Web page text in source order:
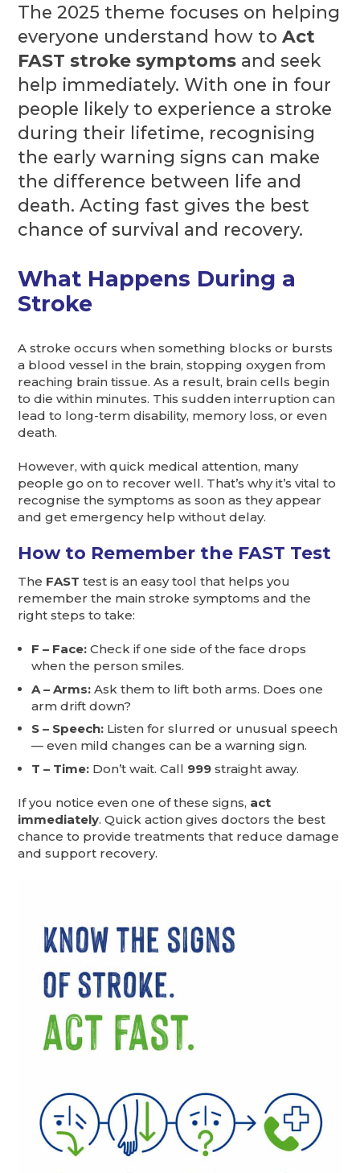
The 2025 theme focuses on helping
everyone understand how toAct
FAST stroke symptoms and seek
help immediately. With one in four
people likely to experience a stroke
during their lifetime, recognising
the early warning signs can make
the difference between life and
death. Acting fast gives the best
chance of survival and recovery.
What Happens During a
Stroke
A stroke occurs when something blocks or bursts
a blood vessel in the brain, stopping oxygen from
reaching brain tissue. As a result, brain cells begin
to die within minutes. This sudden interruption can
lead to long-term disability, memory loss, or even
death.
However, with quick medical attention, many
people go on to recover well. That’s why it’s vital to
recognise the symptoms as soon as they appear
and get emergency help without delay.
How to Remember the FAST Test
The FAST test is an easy tool that helps you
remember the main stroke symptoms and the
right steps to take:
F – Face: Check if one side of the face drops
when the person smiles.
A – Arms: Ask them to lift both arms. Does one
arm drift down?
S – Speech: Listen for slurred or unusual speech
— even mild changes can be a warning sign.
T – Time: Don’t wait. Call 999 straight away.
If you notice even one of these signs, act
immediately. Quick action gives doctors the best
chance to provide treatments that reduce damage
and support recovery.